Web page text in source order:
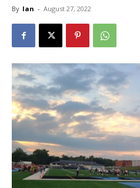
By Ian - August 27, 2022